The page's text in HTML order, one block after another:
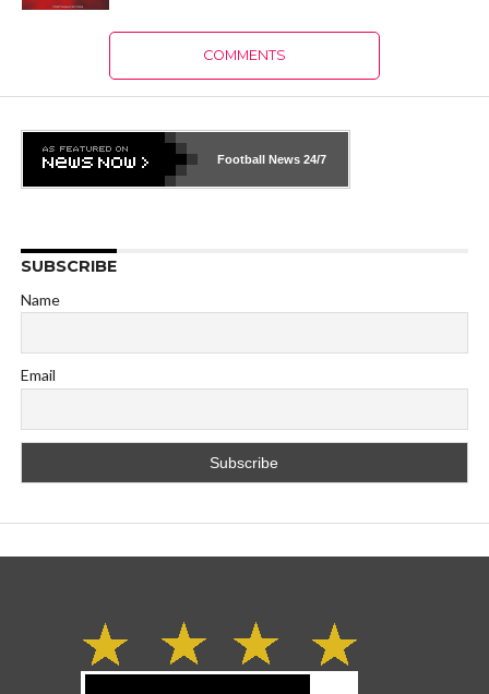
COMMENTS
Football News 24/7
SUBSCRIBE
Name
Email